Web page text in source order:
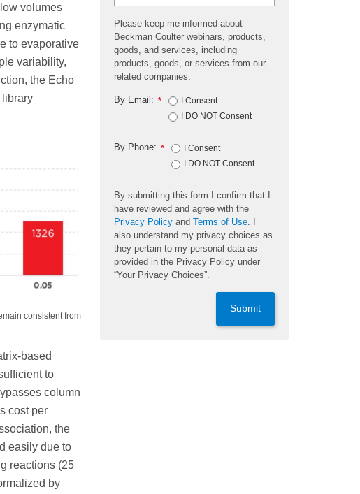
volumes
enzymatic
to evaporative
variability,
the Echo
consistent from
based
to
column
cost per
the
easily due to
reactions (25
by
Please keep me informed about
Beckman Coulter webinars, products,
goods, and services, including
products, goods, or services from our
related companies.
*
By Email:
I Consent
I DO NOT Consent
*
By Phone:
I Consent
I DO NOT Consent
By submitting this form I confirm that I
have reviewed and agree with the
Privacy Policy and Terms of Use
also understand my privacy choices as
they pertain to my personal data as
provided in the Privacy Policy under
“Your Privacy Choices”.
Submit